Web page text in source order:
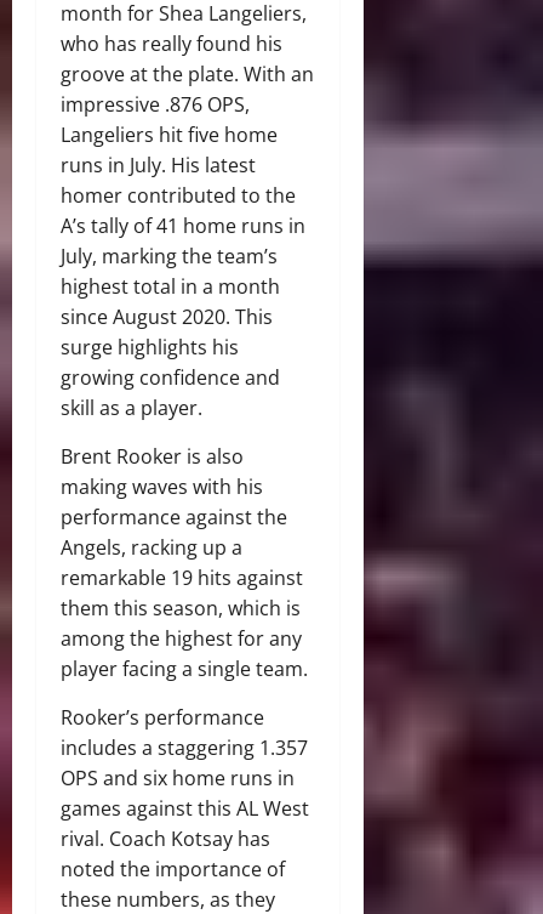
month for Shea Langeliers,
who has really found his
groove at the plate. With an
impressive .876 OPS,
Langeliers hit five home
runs in July. His latest
homer contributed to the
A’s tally of 41 home runs in
July, marking the team’s
highest total in a month
since August 2020. This
surge highlights his
growing confidence and
skill as a player.
Brent Rooker is also
making waves with his
performance against the
Angels, racking up a
remarkable 19 hits against
them this season, which is
among the highest for any
player facing a single team.
Rooker’s performance
includes a staggering 1.357
OPS and six home runs in
games against this AL West
rival. Coach Kotsay has
noted the importance of
these numbers, as they